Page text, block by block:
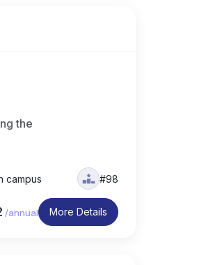
the
campus #98
/annual More Details